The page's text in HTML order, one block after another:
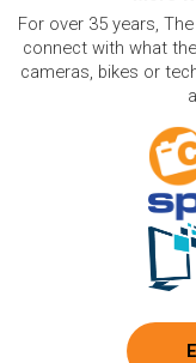
For over 35 years,
connect with what
cameras, bikes or